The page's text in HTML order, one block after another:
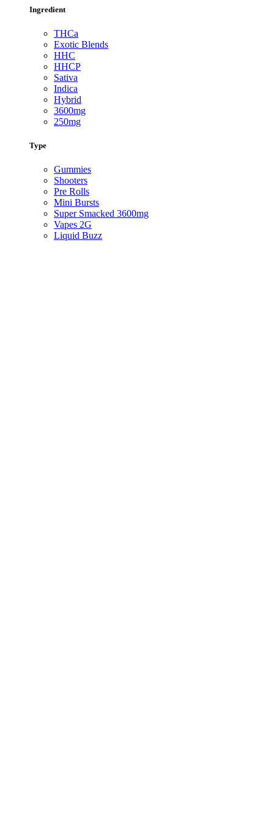
Ingredient
THCa
Exotic Blends
HHC
HHCP
Sativa
Indica
Hybrid
3600mg
250mg
Type
Gummies
Shooters
Pre Rolls
Mini Bursts
Super Smacked 3600mg
Vapes 2G
Liquid Buzz